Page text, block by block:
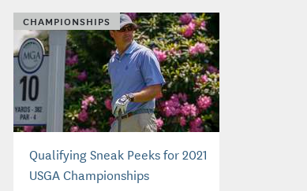
CHAMPIONSHIPS
Qualifying Sneak Peeks for 2021
USGA Championships